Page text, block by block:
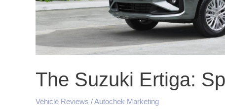
The Suzuki Ertiga:
Vehicle Reviews /Autochek Marketing